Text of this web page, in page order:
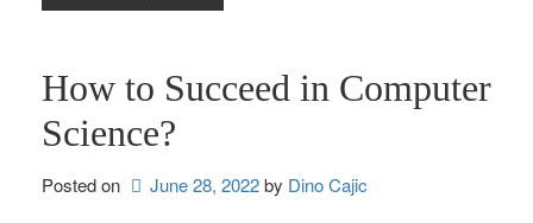
How to Succeed in Computer
Science?
Posted on June 28, 2022by Dino Cajic